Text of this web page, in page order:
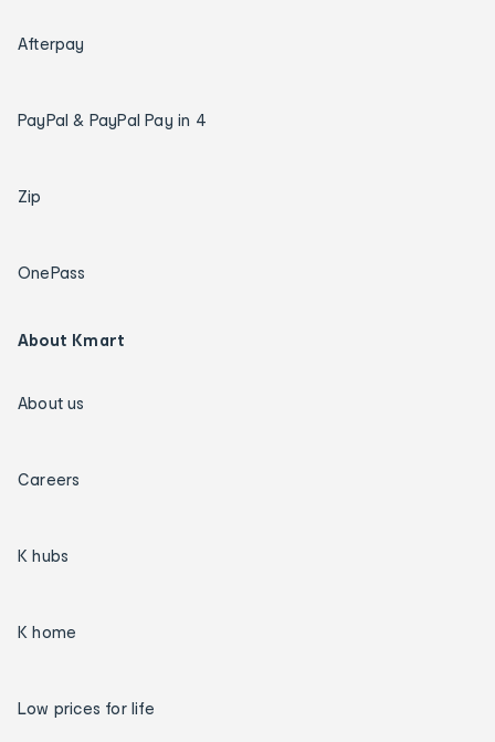
Afterpay
PayPal & PayPal Pay in 4
Zip
OnePass
About Kmart
About us
Careers
K hubs
K home
Low prices for life